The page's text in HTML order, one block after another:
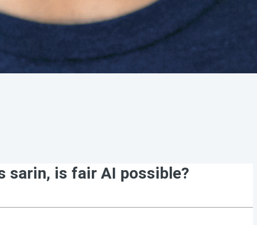
sarin, is fair AI possible?